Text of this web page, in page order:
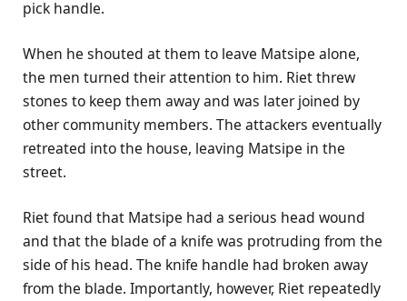
pick handle.
When he shouted at them to leave Matsipe alone,
the men turned their attention to him. Riet threw
stones to keep them away and was later joined by
other community members. The attackers eventually
retreated into the house, leaving Matsipe in the
street.
Riet found that Matsipe had a serious head wound
and that the blade of a knife was protruding from the
side of his head. The knife handle had broken away
from the blade. Importantly, however, Riet repeatedly